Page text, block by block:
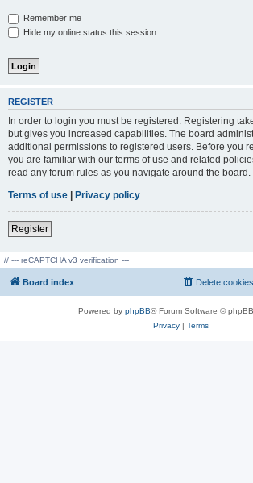
Remember me
Hide my online status this session
REGISTER
In order to login you must be registered. Registering
but gives you increased capabilities. The board
additional permissions to registered users. Before you
you are familiar with our terms of use and related
read any forum rules as you navigate around the board.
Terms of use | Privacy policy
Register
// --- reCAPTCHA v3 verification ---
Board index Delete cookies
Powered by phpBB® Forum Software ©
Privacy| Terms